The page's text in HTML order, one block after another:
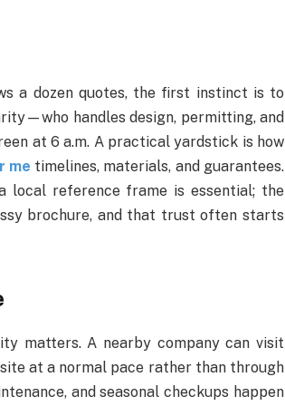
a dozen quotes, the first instinct is to
handles design, permitting, and
at 6 a.m. A practical yardstick is how
me timelines, materials, and guarantees.
local reference frame is essential; the
brochure, and that trust often starts
matters. A nearby company can visit
at a normal pace rather than through
and seasonal checkups happen